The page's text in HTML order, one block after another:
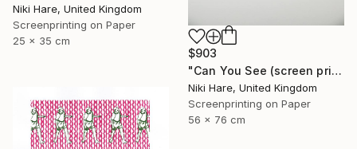
Niki Hare, United Kingdom
Screenprinting on Paper
25 x 35 cm
$903
"Can You See (screen print)" Print
Niki Hare, United Kingdom
Screenprinting on Paper
56 x 76 cm